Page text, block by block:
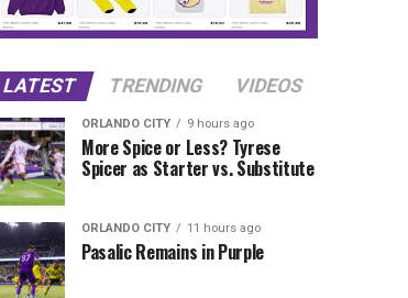
LATEST TRENDING VIDEOS
ORLANDO CITY 9 hours ago
More Spice or Less? Tyrese
Spicer as Starter vs. Substitute
ORLANDO CITY 11 hours ago
Pasalic Remains in Purple